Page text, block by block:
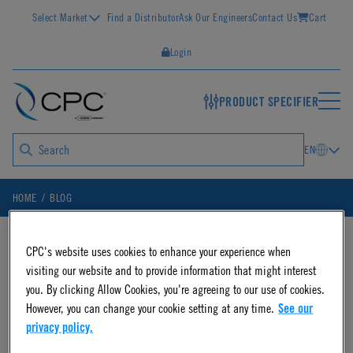
Select Market Find a DistributorAsk Our EngineersContact Us Cart
Login
PRODUCT SPECIFIER
EN
HOME BLOG
Blog Posts on
"fluidic system"
CPC's website uses cookies to enhance your experience when
visiting our website and to provide information that might interest
you. By clicking Allow Cookies, you're agreeing to our use of cookies.
However, you can change your cookie setting at any time. See our
privacy policy.